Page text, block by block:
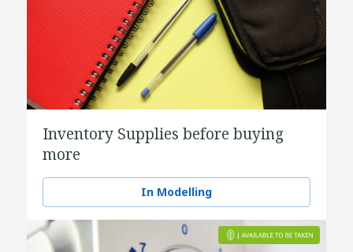
Inventory Supplies before buying
more
In Modelling